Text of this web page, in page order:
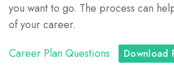
you want to go. The process can
of your career.
Career Plan Questions
Download